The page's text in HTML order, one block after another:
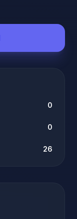
0
0
26